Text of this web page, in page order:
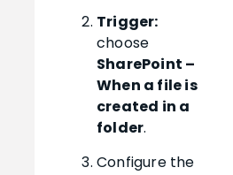
Trigger:
choose
SharePoint –
When a file is
created in a
folder.
Configure the